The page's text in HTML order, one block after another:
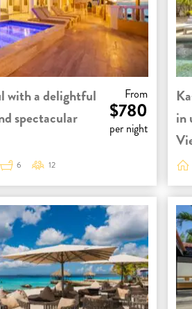
with a delightful
spectacular
From
$780
per night
6 12
in